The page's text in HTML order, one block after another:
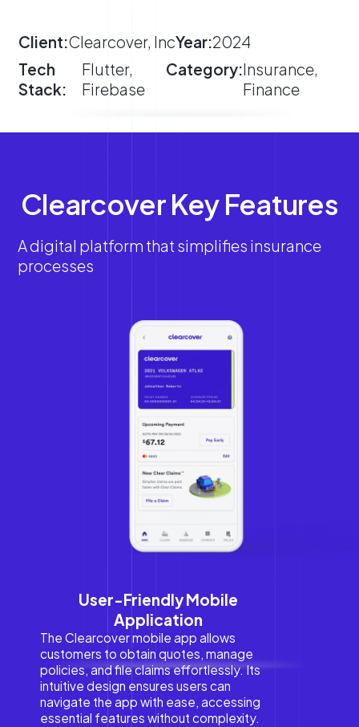
Client:Clearcover, IncYear:2024
Tech
Stack:
Flutter,
Firebase
Category:Insurance,
Finance
Clearcover Key Features
A digital platform that simplifies insurance
processes
User-Friendly Mobile
Application
The Clearcover mobile app allows
customers to obtain quotes, manage
policies, and file claims effortlessly. Its
intuitive design ensures users can
navigate the app with ease, accessing
essential features without complexity.